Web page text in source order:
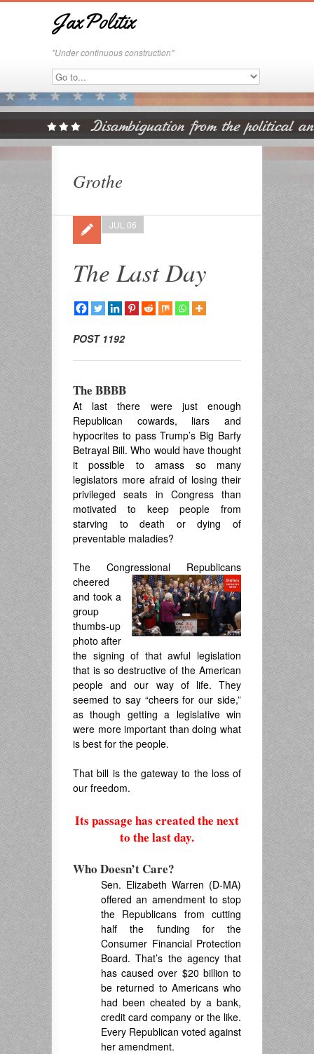
JaxPolitix
"Under continuous construction"
Grothe
The Last Day
JUL 06
POST 1192
The BBBB
At last there were just enough
Republican cowards, liars and
hypocrites to pass Trump’s Big Barfy
Betrayal Bill. Who would have thought
it possible to amass so many
legislators more afraid of losing their
privileged seats in Congress than
motivated to keep people from
starving to death or dying of
preventable maladies?
The Congressional Republicans
cheered
and took a
group
thumbs-up
photo after
the signing of that awful legislation
that is so destructive of the American
people and our way of life. They
seemed to say “cheers for our side,”
as though getting a legislative win
were more important than doing what
is best for the people.
That bill is the gateway to the loss of
our freedom.
Its passage has created the next
to the last day.
Who Doesn’t Care?
Sen. Elizabeth Warren (D-MA)
offered an amendment to stop
the Republicans from cutting
half the funding for the
Consumer Financial Protection
Board. That’s the agency that
has caused over $20 billion to
be returned to Americans who
had been cheated by a bank,
credit card company or the like.
Every Republican voted against
her amendment.